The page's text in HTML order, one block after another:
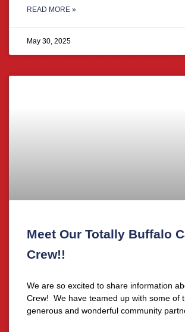
READ MORE »
May 30, 2025
Meet Our Totally Buffalo
Crew!!
We are so excited to share information
Crew! We have teamed up with some of
generous and wonderful community